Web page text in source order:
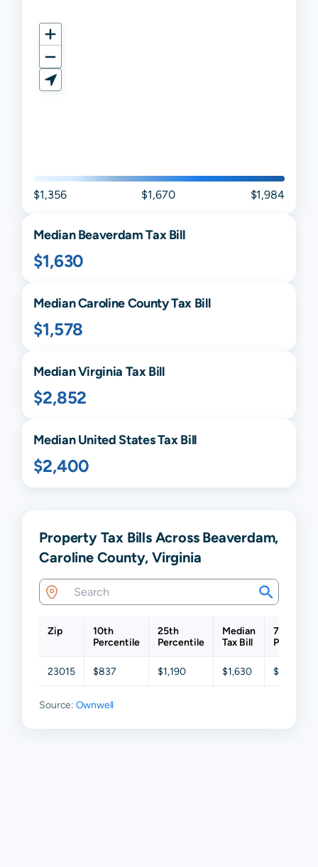
$1,356 $1,670 $1,984
MedianBeaverdamTax Bill
$1,630
MedianCarolineCounty Tax Bill
$1,578
MedianVirginia Tax Bill
$2,852
Median United States Tax Bill
$2,400
Property Tax Bills Across Beaverdam,
Caroline County, Virginia
Zip
10th
Percentile
25th
Percentile
Median
Tax Bill
75th
23015 $837 $1,190 $1,630 $2,261
Source: Ownwell